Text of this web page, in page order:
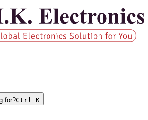
for?Ctrl K